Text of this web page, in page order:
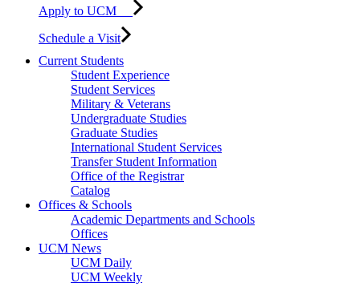
Apply to UCM
Schedule a Visit
Current Students
Student Experience
Student Services
Military & Veterans
Undergraduate Studies
Graduate Studies
International Student Services
Transfer Student Information
Office of the Registrar
Catalog
Offices & Schools
Academic Departments and Schools
Offices
UCM News
UCM Daily
UCM Weekly